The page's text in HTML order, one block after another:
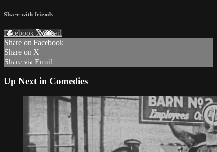
Share with friends
Facebook XEmail
Share on Facebook
Share on X
Share via Email
Up Next in Comedies